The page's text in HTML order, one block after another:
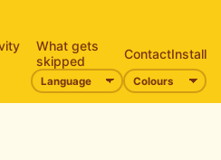
What gets
skipped
ContactInstall